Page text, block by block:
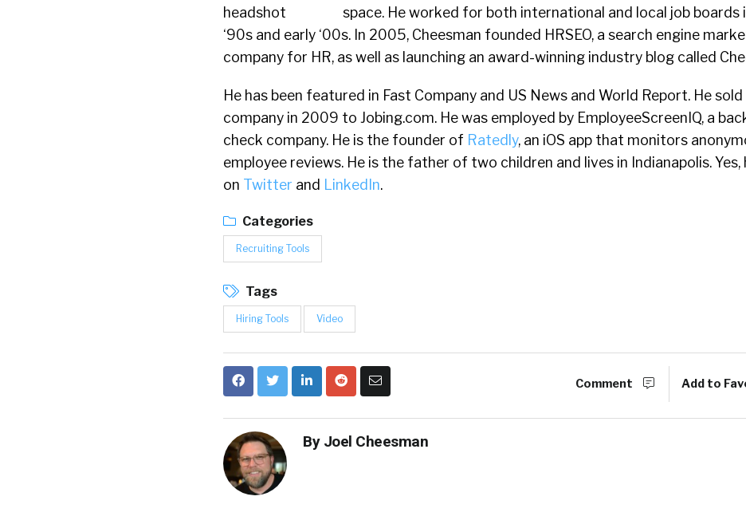
space. He worked for both international and local job boards
‘90s and early ‘00s. In 2005, Cheesman founded HRSEO, a search engine
company for HR, as well as launching an award-winning industry blog called
He has been featured in Fast Company and US News and World Report. He sold
company in 2009 to Jobing.com. He was employed by EmployeeScreenIQ, a
check company. He is the founder of Ratedly, an iOS app that monitors
employee reviews. He is the father of two children and lives in Indianapolis. Yes,
on Twitter and LinkedIn.
Categories
Recruiting Tools
Tags
Hiring Tools Video
Comment Add to
By Joel Cheesman